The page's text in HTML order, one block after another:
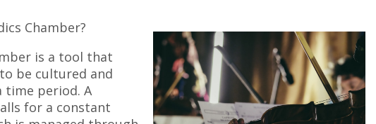
Chamber?
is a tool that
be cultured and
time period. A
for a constant